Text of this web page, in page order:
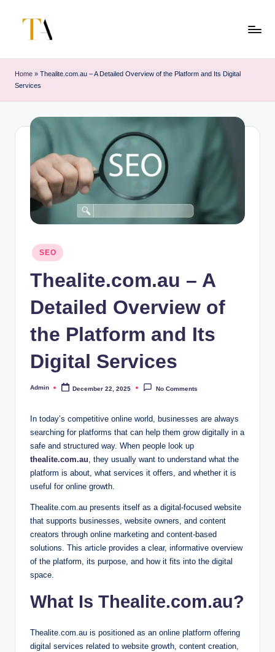
h
Home » Thealite.com.au – A Detailed Overview of the Platform and Its Digital
Services
Posted
in
SEO
Thealite.com.au – A
Detailed Overview of
the Platform and Its
Digital Services
Posted
Admin December 22, 2025 No Comments
In today’s competitive online world, businesses are always
searching for platforms that can help them grow digitally in a
safe and structured way. When people look up
thealite.com.au, they usually want to understand what the
platform is about, what services it offers, and whether it is
useful for online growth.
Thealite.com.au presents itself as a digital-focused website
that supports businesses, website owners, and content
creators through online marketing and content-based
solutions. This article provides a clear, informative overview
of the platform, its purpose, and how it fits into the digital
space.
What Is Thealite.com.au?
Thealite.com.au is positioned as an online platform offering
digital services related to website growth, content creation,